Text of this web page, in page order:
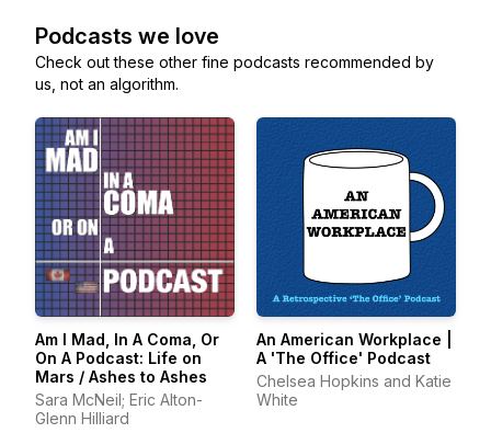
Podcasts we love
Check out these other fine podcasts recommended by
us, not an algorithm.
Am I Mad, In A Coma, Or
On A Podcast: Life on
Mars / Ashes to Ashes
Sara McNeil; Eric Alton-
Glenn Hilliard
An American Workplace |
A 'The Office' Podcast
Chelsea Hopkins and Katie
White